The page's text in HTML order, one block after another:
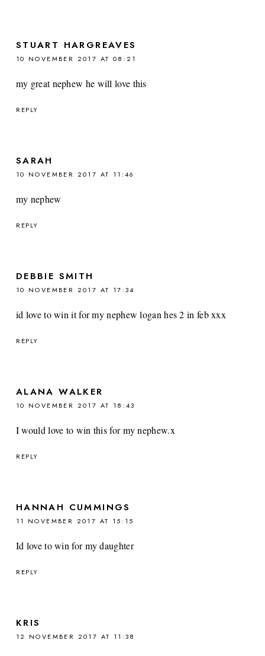
STUART HARGREAVES
10 NOVEMBER 2017 AT 08:21
my great nephew he will love this
REPLY
SARAH
10 NOVEMBER 2017 AT 11:46
my nephew
REPLY
DEBBIE SMITH
10 NOVEMBER 2017 AT 17:34
id love to win it for my nephew logan hes 2 in feb xxx
REPLY
ALANA WALKER
10 NOVEMBER 2017 AT 18:43
I would love to win this for my nephew.x
REPLY
HANNAH CUMMINGS
11 NOVEMBER 2017 AT 15:15
Id love to win for my daughter
REPLY
KRIS
12 NOVEMBER 2017 AT 11:38